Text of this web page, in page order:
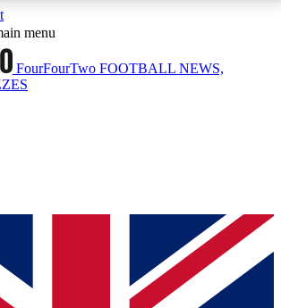
ACCESS AVAILABLE
Sessions
sessions
ACCESS QUICK
way to join, simply enter your email
access. We will send a confirmation
up to our newsletter to keep you
menu
FourFourTwo FOOTBALL NEWS,